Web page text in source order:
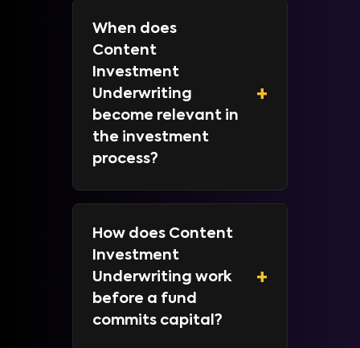
When does
Content
Investment
Underwriting
become relevant in
the investment
process?
+
How does Content
Investment
Underwriting work
before a fund
commits capital?
+